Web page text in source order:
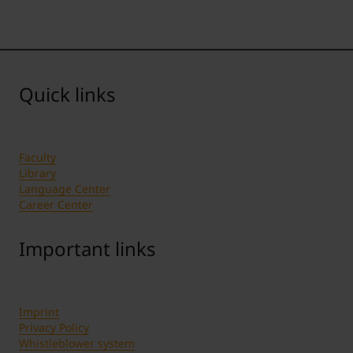
Quick links
Faculty
Library
Language Center
Career Center
Important links
Imprint
Privacy Policy
Whistleblower system